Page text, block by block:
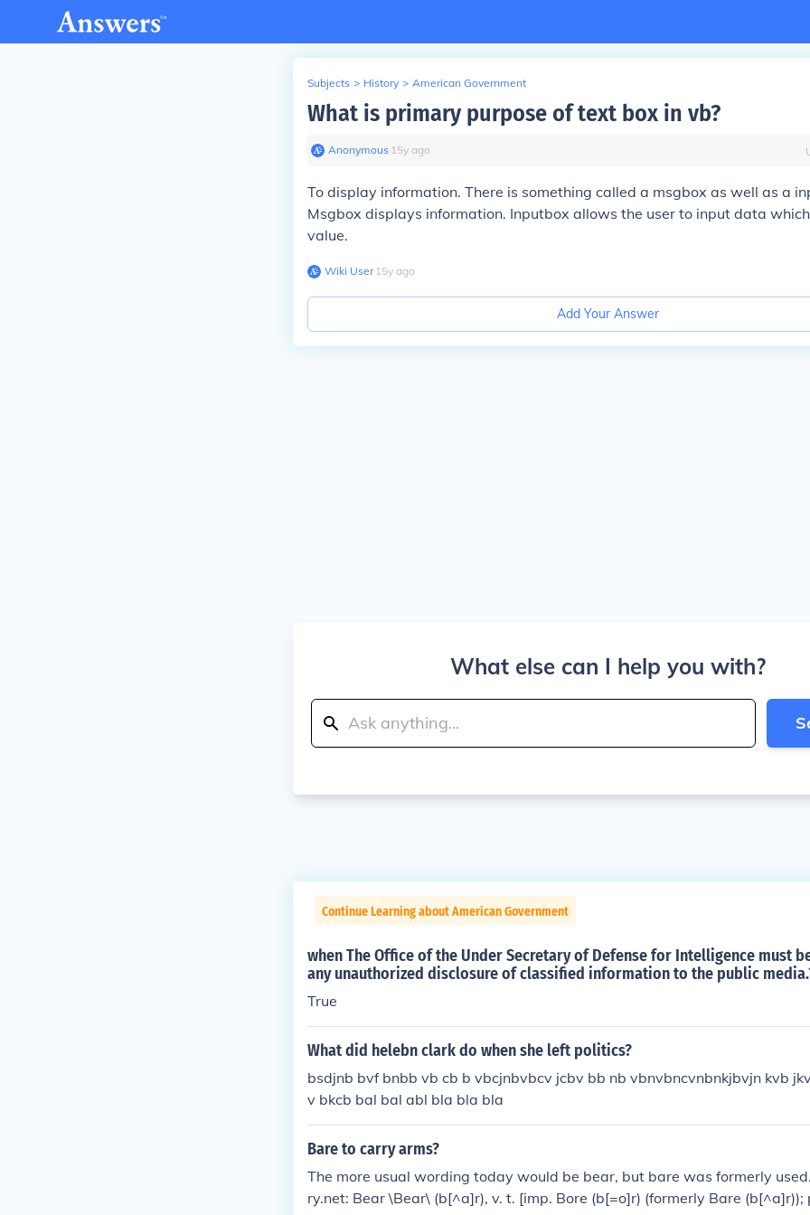
Subjects > History > American Government
What is primary purpose of text box in vb?
Anonymous∙ 15y ago
To display information. There is something called a msgbox as well as a
Msgbox displays information. Inputbox allows the user to input data
value.
Wiki User∙15y ago
Add Your Answer
What else can I help you with?
Continue Learning about American Government
when The Office of the Under Secretary of Defense for Intelligence must
any unauthorized disclosure of classified information to the public
True
What did helebn clark do when she left politics?
bsdjnb bvf bnbb vb cb b vbcjnbvbcv jcbv bb nb vbnvbncvnbnkjbvjn kvb
v bkcb bal bal abl bla bla bla
Bare to carry arms?
The more usual wording today would be bear, but bare was formerly
ry.net: Bear \Bear\ (b[^a]r), v. t. [imp. Bore (b[=o]r) (formerly Bare (b[^a]r));